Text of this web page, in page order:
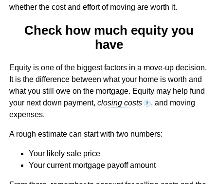
whether the cost and effort of moving are worth it.
Check how much equity you
have
Equity is one of the biggest factors in a move-up decision.
It is the difference between what your home is worth and
what you still owe on the mortgage. Equity may help fund
your next down payment, closing costs ? , and moving
expenses.
A rough estimate can start with two numbers:
Your likely sale price
Your current mortgage payoff amount